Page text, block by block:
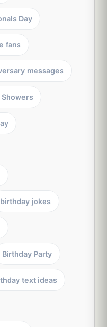
Day
fans
messages
Showers
birthday jokes
Birthday Party
text ideas